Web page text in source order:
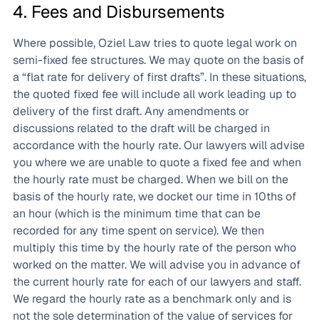
4. Fees and Disbursements
Where possible, Oziel Law tries to quote legal work on
semi-fixed fee structures. We may quote on the basis of
a “flat rate for delivery of first drafts”. In these situations,
the quoted fixed fee will include all work leading up to
delivery of the first draft. Any amendments or
discussions related to the draft will be charged in
accordance with the hourly rate. Our lawyers will advise
you where we are unable to quote a fixed fee and when
the hourly rate must be charged. When we bill on the
basis of the hourly rate, we docket our time in 10ths of
an hour (which is the minimum time that can be
recorded for any time spent on service). We then
multiply this time by the hourly rate of the person who
worked on the matter. We will advise you in advance of
the current hourly rate for each of our lawyers and staff.
We regard the hourly rate as a benchmark only and is
not the sole determination of the value of services for